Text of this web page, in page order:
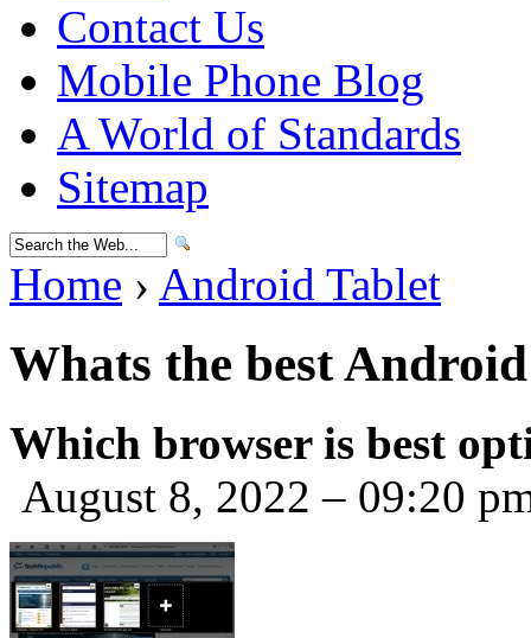
Contact Us
Mobile Phone Blog
A World of Standards
Sitemap
Home › Android Tablet
Whats the best
Which browser is best
August 8, 2022 – 09:20